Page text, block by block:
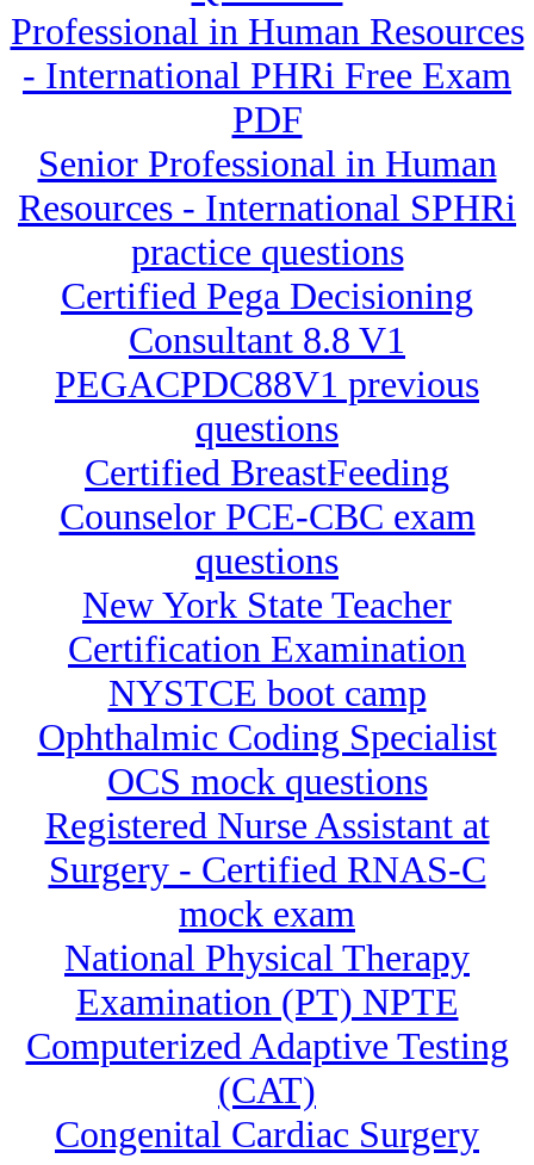
Professional in Human Resources
- International PHRi Free Exam
PDF
Senior Professional in Human
Resources - International SPHRi
practice questions
Certified Pega Decisioning
Consultant 8.8 V1
PEGACPDC88V1 previous
questions
Certified BreastFeeding
Counselor PCE-CBC exam
questions
New York State Teacher
Certification Examination
NYSTCE boot camp
Ophthalmic Coding Specialist
OCS mock questions
Registered Nurse Assistant at
Surgery - Certified RNAS-C
mock exam
National Physical Therapy
Examination (PT) NPTE
Computerized Adaptive Testing
(CAT)
Congenital Cardiac Surgery